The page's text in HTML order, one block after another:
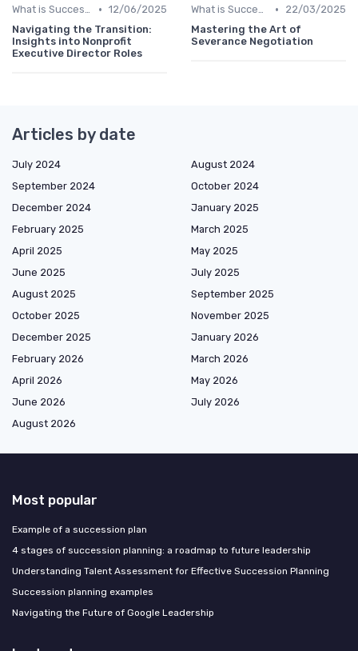
What is Succession Planning? • 12/06/2025
Navigating the Transition:
Insights into Nonprofit
Executive Director Roles
What is Succession Planning? •
22/03/2025
Mastering the Art of
Severance Negotiation
Articles by date
July 2024
August 2024
September 2024
October 2024
December 2024
January 2025
February 2025
March 2025
April 2025
May 2025
June 2025
July 2025
August 2025
September 2025
October 2025
November 2025
December 2025
January 2026
February 2026
March 2026
April 2026
May 2026
June 2026
July 2026
August 2026
Most popular
Example of a succession plan
4 stages of succession planning: a roadmap to future leadership
Understanding Talent Assessment for Effective Succession Planning
Succession planning examples
Navigating the Future of Google Leadership